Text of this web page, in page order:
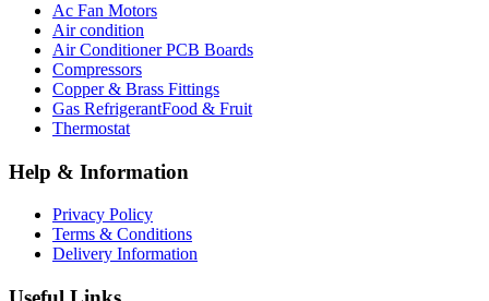
Ac Fan Motors
Air condition
Air Conditioner PCB Boards
Compressors
Copper & Brass Fittings
Gas RefrigerantFood & Fruit
Thermostat
Help & Information
Privacy Policy
Terms & Conditions
Delivery Information